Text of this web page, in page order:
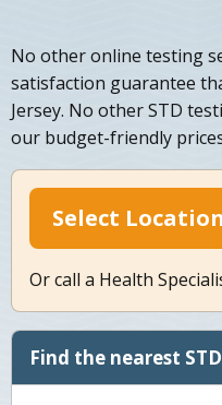
No other online testing
satisfaction guarantee
Jersey. No other STD
our budget-friendly
Select
Or call a Health
Find the nearest